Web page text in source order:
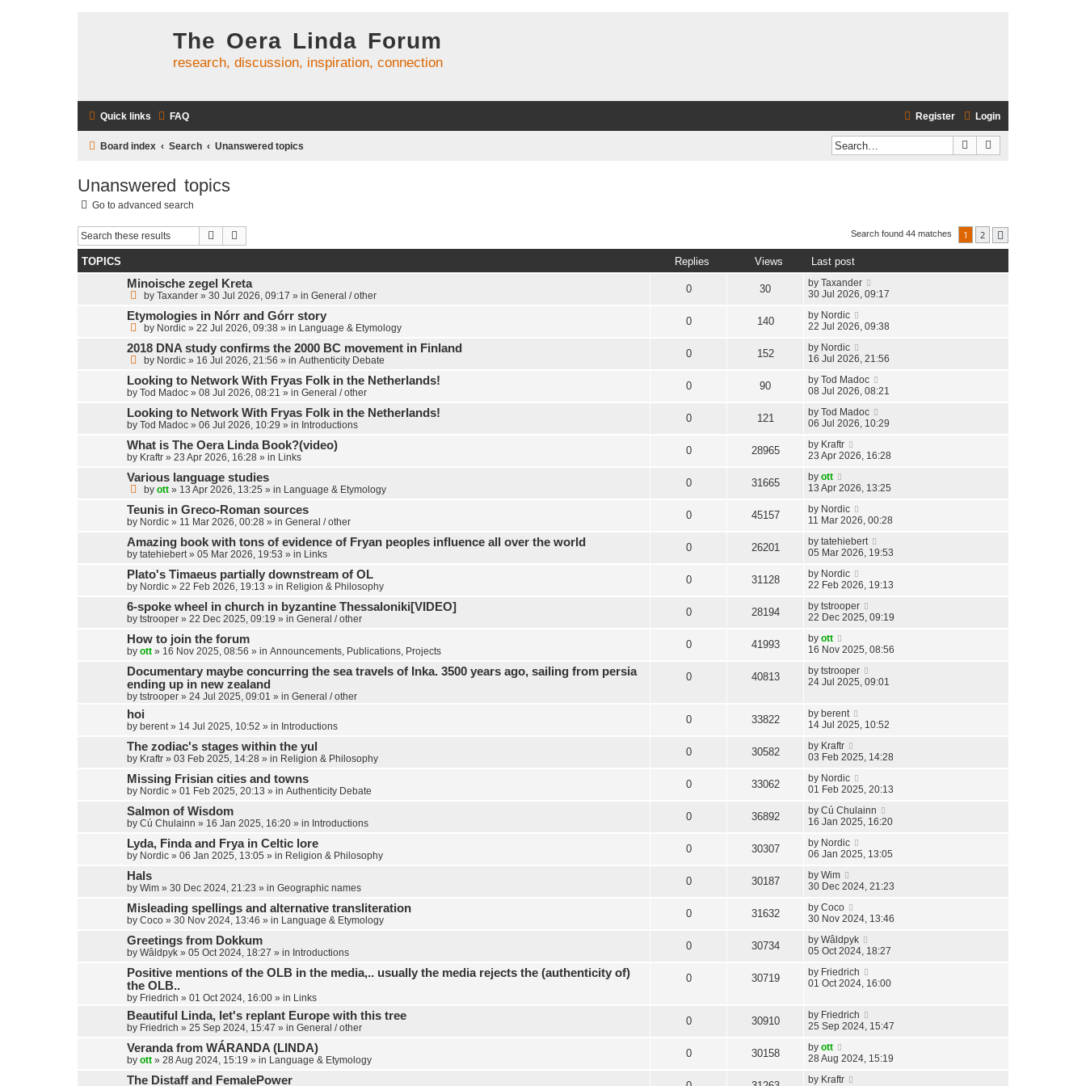
The Oera Linda Forum
research, discussion, inspiration, connection
Quick links FAQ Login
Register
Board index Search Unanswered topics Search
Unanswered topics
Go to advanced search
Search Search found 44 matches 1 2
TOPICS Replies Views Last post
Minoische zegel Kreta
by Taxander » 30 Jul 2026, 09:17 » in General / other
0 30 by Taxander
30 Jul 2026, 09:17
Etymologies in Nórr and Górr story
by Nordic » 22 Jul 2026, 09:38 » in Language & Etymology
0 140 by Nordic
22 Jul 2026, 09:38
2018 DNA study confirms the 2000 BC movement in Finland
by Nordic » 16 Jul 2026, 21:56 » in Authenticity Debate
0 152 by Nordic
16 Jul 2026, 21:56
Looking to Network With Fryas Folk in the Netherlands!
by Tod Madoc » 08 Jul 2026, 08:21 » in General / other
0 90 by Tod Madoc
08 Jul 2026, 08:21
Looking to Network With Fryas Folk in the Netherlands!
by Tod Madoc » 06 Jul 2026, 10:29 » in Introductions
0 121 by Tod Madoc
06 Jul 2026, 10:29
What is The Oera Linda Book?(video)
by Kraftr » 23 Apr 2026, 16:28 » in Links
0 28965 by Kraftr
23 Apr 2026, 16:28
Various language studies
by ott » 13 Apr 2026, 13:25 » in Language & Etymology
0 31665 by ott
13 Apr 2026, 13:25
Teunis in Greco-Roman sources
by Nordic » 11 Mar 2026, 00:28 » in General / other
0 45157 by Nordic
11 Mar 2026, 00:28
Amazing book with tons of evidence of Fryan peoples influence all over the world
by tatehiebert» 05 Mar 2026, 19:53 » in Links
0 26201 by tatehiebert
05 Mar 2026, 19:53
Plato's Timaeus partially downstream of OL
by Nordic » 22 Feb 2026, 19:13 » in Religion & Philosophy
0 31128 by Nordic
22 Feb 2026, 19:13
6-spoke wheel in church in byzantine Thessaloniki[VIDEO]
by tstrooper » 22 Dec 2025, 09:19 » in General / other
0 28194 by tstrooper
22 Dec 2025, 09:19
How to join the forum
by ott » 16 Nov 2025, 08:56 » in Announcements, Publications, Projects
0 41993 by ott
16 Nov 2025, 08:56
Documentary maybe concurring the sea travels of Inka. 3500 years ago, sailing from persia
ending up in new zealand
by tstrooper » 24 Jul 2025, 09:01 » in General / other
0 40813 by tstrooper
24 Jul 2025, 09:01
hoi
by berent» 14 Jul 2025, 10:52 » in Introductions
0 33822 by berent
14 Jul 2025, 10:52
The zodiac's stages within the yul
by Kraftr » 03 Feb 2025, 14:28 » in Religion & Philosophy
0 30582 by Kraftr
03 Feb 2025, 14:28
Missing Frisian cities and towns
by Nordic » 01 Feb 2025, 20:13 » in Authenticity Debate
0 33062 by Nordic
01 Feb 2025, 20:13
Salmon of Wisdom
by Cú Chulainn » 16 Jan 2025, 16:20 » in Introductions
0 36892 by Cú Chulainn
16 Jan 2025, 16:20
Lyda, Finda and Frya in Celtic lore
by Nordic » 06 Jan 2025, 13:05 » in Religion & Philosophy
0 30307 by Nordic
06 Jan 2025, 13:05
Hals
by Wim » 30 Dec 2024, 21:23 » in Geographic names
0 30187 by Wim
30 Dec 2024, 21:23
Misleading spellings and alternative transliteration
by Coco » 30 Nov 2024, 13:46 » in Language & Etymology
0 31632 by Coco
30 Nov 2024, 13:46
Greetings from Dokkum
by Wâldpyk » 05 Oct 2024, 18:27 » in Introductions
0 30734 by Wâldpyk
05 Oct 2024, 18:27
Positive mentions of the OLB in the media,.. usually the media rejects the (authenticity of)
the OLB..
by Friedrich » 01 Oct 2024, 16:00 » in Links
0 30719 by Friedrich
01 Oct 2024, 16:00
Beautiful Linda, let's replant Europe with this tree
by Friedrich » 25 Sep 2024, 15:47 » in General / other
0 30910 by Friedrich
25 Sep 2024, 15:47
Veranda from WÁRANDA (LINDA)
by ott » 28 Aug 2024, 15:19 » in Language & Etymology
0 30158 by ott
28 Aug 2024, 15:19
The Distaff and FemalePower by Kraftr